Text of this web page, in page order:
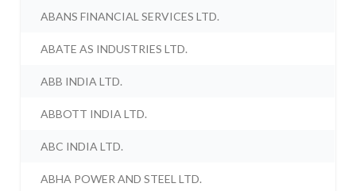
ABANS FINANCIAL SERVICES LTD.
ABATE AS INDUSTRIES LTD.
ABB INDIA LTD.
ABBOTT INDIA LTD.
ABC INDIA LTD.
ABHA POWER AND STEEL LTD.